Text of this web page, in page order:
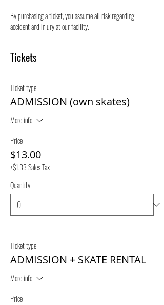
By purchasing a ticket, you assume all risk regarding
accident and injury at our facility.
Tickets
Ticket type
ADMISSION (own skates)
More info
Price
$13.00
+$1.33 Sales Tax
Quantity
Ticket type
ADMISSION + SKATE RENTAL
More info
Price